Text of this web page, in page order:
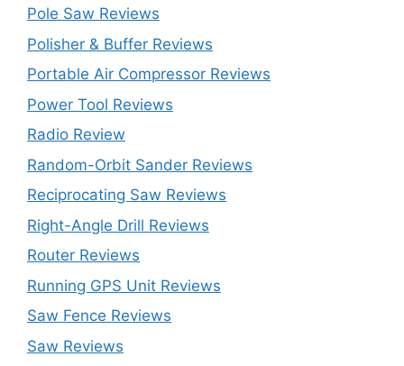
Pole Saw Reviews
Polisher & Buffer Reviews
Portable Air Compressor Reviews
Power Tool Reviews
Radio Review
Random-Orbit Sander Reviews
Reciprocating Saw Reviews
Right-Angle Drill Reviews
Router Reviews
Running GPS Unit Reviews
Saw Fence Reviews
Saw Reviews